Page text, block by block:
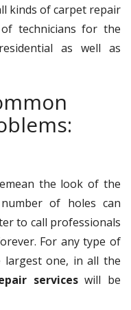
kinds of carpet repair
technicians for the
as well as
the look of the
of holes can
to call professionals
For any type of
one, in all the
serviceswill be